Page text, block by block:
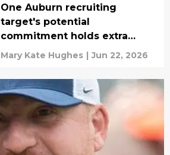
One Auburn recruiting
target's potential
commitment holds extra
weight
Mary Kate Hughes | Jun 22, 2026